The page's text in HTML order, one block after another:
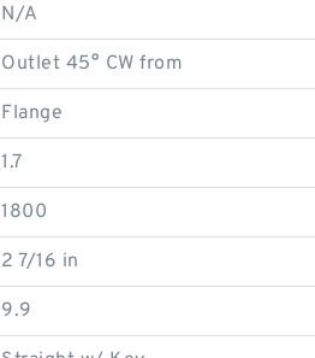
N/A
Outlet 45° CW from
Flange
1.7
1800
2 7/16 in
9.9